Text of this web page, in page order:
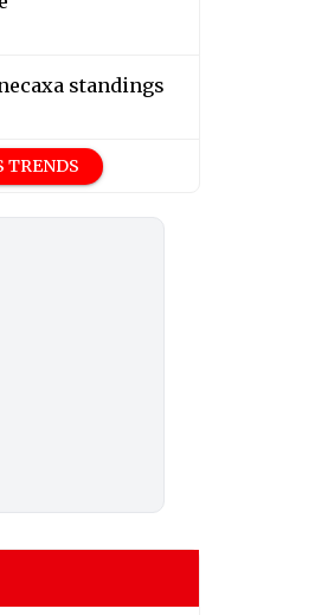
standings
TRENDS